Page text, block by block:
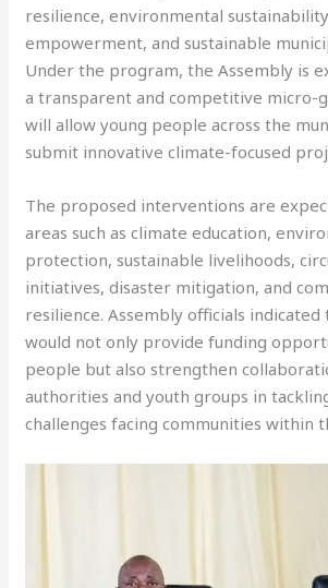
resilience, environmental
empowerment, and sustainable
Under the program, the Assembly is
a transparent and competitive micro-
will allow young people across the
submit innovative climate-focused
The proposed interventions are
areas such as climate education,
protection, sustainable livelihoods,
initiatives, disaster mitigation, and
resilience. Assembly officials
would not only provide funding
people but also strengthen
authorities and youth groups in
challenges facing communities within